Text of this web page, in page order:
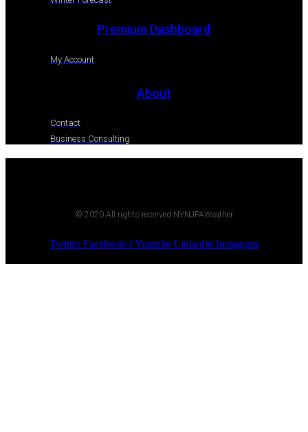
Premium Dashboard
My Account
About
Contact
Business Consulting
© 2020 All rights reserved NYNJPAWeather
Twitter Facebook-fYoutube Linkedin Instagram